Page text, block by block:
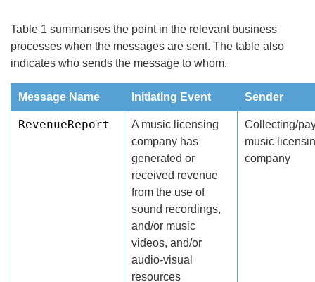
Table 1 summarises the point in the relevant business
processes when the messages are sent. The table also
indicates who sends the message to whom.
Message Name Initiating Event Sender
RevenueReport
A music licensing
company has
generated or
received revenue
from the use of
sound recordings,
and/or music
videos, and/or
audio-visual
resources
Collecting/
music
company